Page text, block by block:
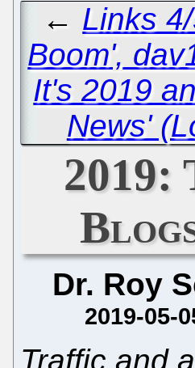
← Links
Boom',
It's 2019
News'
2019:
Dr. Roy
2019-05-
Traffic and